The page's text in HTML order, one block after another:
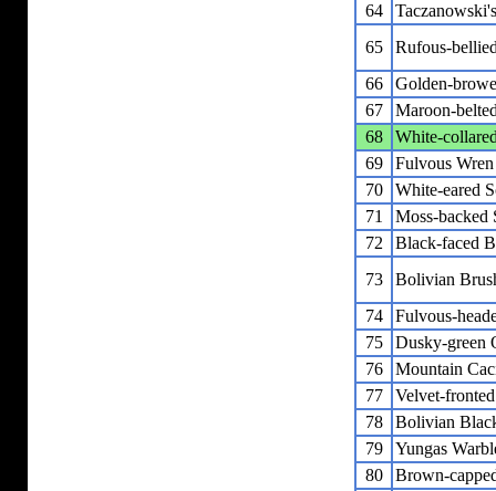
64
65
Rufous-
66
Golden-
67
Maroon-
68
White-
69
Fulvous Wren
70
White-eared
71
Moss-backed
72
Black-faced
73
Bolivian
74
Fulvous-
75
Dusky-green
76
Mountain
77
Velvet-
78
Bolivian
79
Yungas
80
Brown-